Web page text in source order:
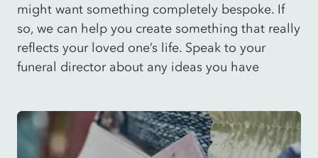
might want something completely bespoke. If
so, we can help you create something that really
reflects your loved one’s life. Speak to your
funeral director about any ideas you have